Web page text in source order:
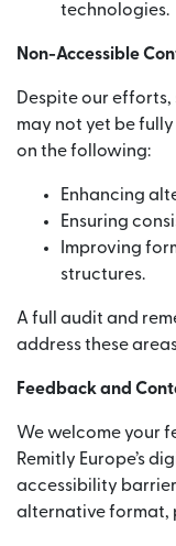
technologies.
Non-Accessible
Despite our
may not yet be
on the following:
Enhancing
Ensuring
Improving
structures.
A full audit and
address these
Feedback and
We welcome your
Remitly Europe’s
accessibility
alternative format,